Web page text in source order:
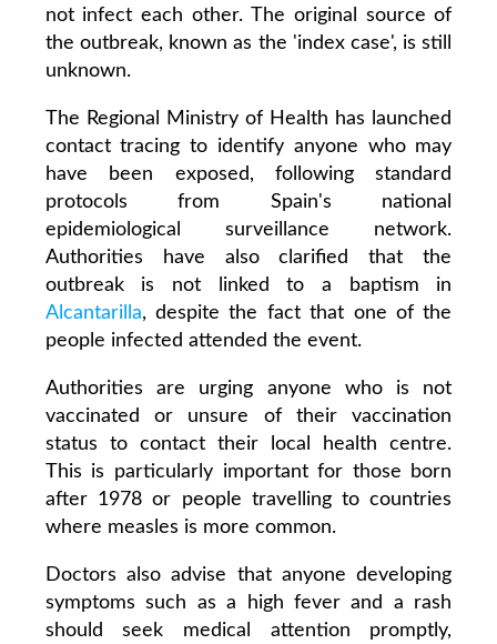
not infect each other. The original source of
the outbreak, known as the 'index case', is still
unknown.
The Regional Ministry of Health has launched
contact tracing to identify anyone who may
have been exposed, following standard
protocols from Spain's national
epidemiological surveillance network.
Authorities have also clarified that the
outbreak is not linked to a baptism in
Alcantarilla, despite the fact that one of the
people infected attended the event.
Authorities are urging anyone who is not
vaccinated or unsure of their vaccination
status to contact their local health centre.
This is particularly important for those born
after 1978 or people travelling to countries
where measles is more common.
Doctors also advise that anyone developing
symptoms such as a high fever and a rash
should seek medical attention promptly,